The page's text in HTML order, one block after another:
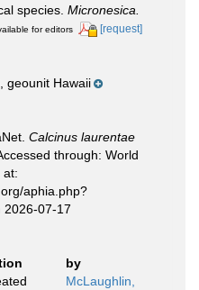
species. Micronesica.
for editors [request]
geounit Hawaii
Calcinus laurentae
through: World
at:
aphia.php?
2026-07-17
by
McLaughlin,